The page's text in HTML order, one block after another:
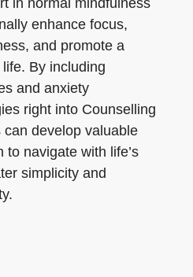
in normal mindfulness
enhance focus,
and promote a
By including
and anxiety
right into Counselling
develop valuable
navigate with life’s
simplicity and